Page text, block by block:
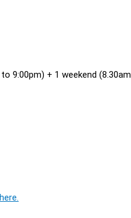
9:00pm) + 1 weekend (8.30am